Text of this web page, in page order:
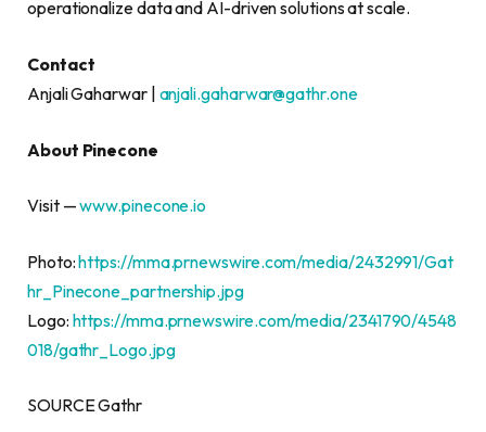
operationalize data and AI-driven solutions at scale.
Contact
Anjali Gaharwar | anjali.gaharwar@gathr.one
About Pinecone
Visit —www.pinecone.io
Photo:https://mma.prnewswire.com/media/2432991/Gat
hr_Pinecone_partnership.jpg
Logo: https://mma.prnewswire.com/media/2341790/4548
018/gathr_Logo.jpg
SOURCE Gathr